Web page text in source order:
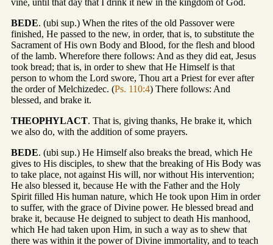
BEDE. (ubi sup.) When the rites of the old Passover were
finished, He passed to the new, in order, that is, to substitute the
Sacrament of His own Body and Blood, for the flesh and blood
of the lamb. Wherefore there follows: And as they did eat, Jesus
took bread; that is, in order to shew that He Himself is that
person to whom the Lord swore, Thou art a Priest for ever after
the order of Melchizedec. (Ps. 110:4) There follows: And
blessed, and brake it.
THEOPHYLACT. That is, giving thanks, He brake it, which
we also do, with the addition of some prayers.
BEDE. (ubi sup.) He Himself also breaks the bread, which He
gives to His disciples, to shew that the breaking of His Body was
to take place, not against His will, nor without His intervention;
He also blessed it, because He with the Father and the Holy
Spirit filled His human nature, which He took upon Him in order
to suffer, with the grace of Divine power. He blessed bread and
brake it, because He deigned to subject to death His manhood,
which He had taken upon Him, in such a way as to shew that
there was within it the power of Divine immortality, and to teach